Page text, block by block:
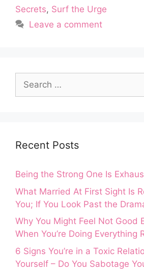
Secrets, Surf the Urge
Leave a comment
Search
for:
Recent Posts
Being the Strong One Is
What Married At First Sight Is
You; If You Look Past the
Why You Might Feel Not Good
When You’re Doing Everything
6 Signs You’re in a Toxic
Yourself – Do You Sabotage